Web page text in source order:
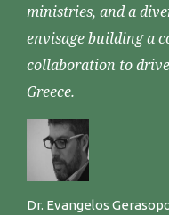
ministries, and a
envisage building a
collaboration to
Greece.
Dr. Evangelos